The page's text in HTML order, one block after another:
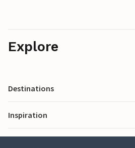
Explore
Destinations
Inspiration